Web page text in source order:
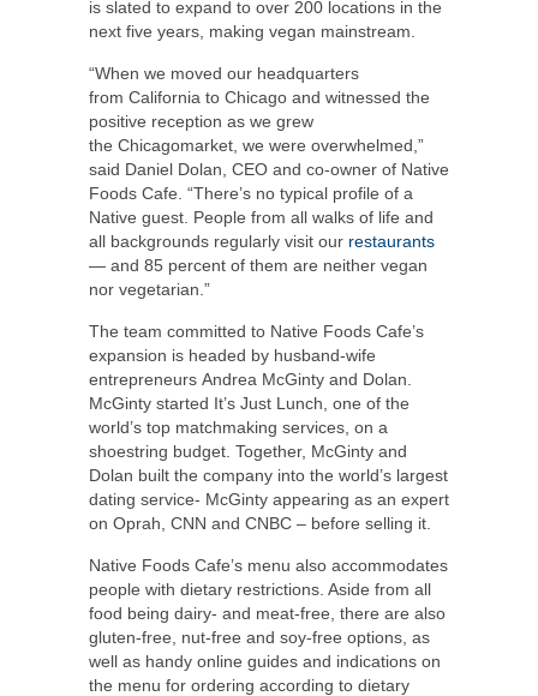
is slated to expand to over 200 locations in the
next five years, making vegan mainstream.
“When we moved our headquarters
from California to Chicago and witnessed the
positive reception as we grew
the Chicagomarket, we were overwhelmed,”
said Daniel Dolan , CEO and co-owner of Native
Foods Cafe. “There’s no typical profile of a
Native guest. People from all walks of life and
all backgrounds regularly visit our restaurants
— and 85 percent of them are neither vegan
nor vegetarian.”
The team committed to Native Foods Cafe’s
expansion is headed by husband-wife
entrepreneurs Andrea McGinty and Dolan.
McGinty started It’s Just Lunch , one of the
world’s top matchmaking services, on a
shoestring budget. Together, McGinty and
Dolan built the company into the world’s largest
dating service- McGinty appearing as an expert
on Oprah, CNN and CNBC – before selling it.
Native Foods Cafe’s menu also accommodates
people with dietary restrictions. Aside from all
food being dairy- and meat-free, there are also
gluten-free, nut-free and soy-free options, as
well as handy online guides and indications on
the menu for ordering according to dietary